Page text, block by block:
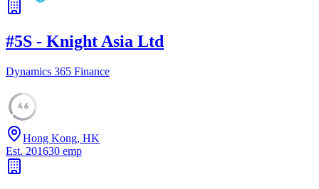
#5S - Knight Asia Ltd
Dynamics 365 Finance
46
Hong Kong, HK
Est. 201630 emp